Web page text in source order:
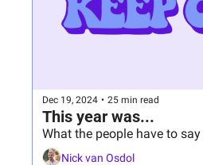
Dec 19, 2024 • 25 min read
This year was...
What the people have to
Nick van Osdol